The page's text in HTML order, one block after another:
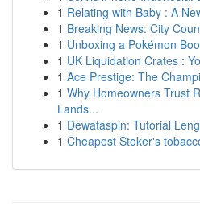
1 Relating with Baby : A
1 Breaking News: City
1 Unboxing a Pokémon
1 UK Liquidation Crates :
1 Ace Prestige: The
1 Why Homeowners Trust
Lands...
1 Dewataspin: Tutorial
1 Cheapest Stoker's